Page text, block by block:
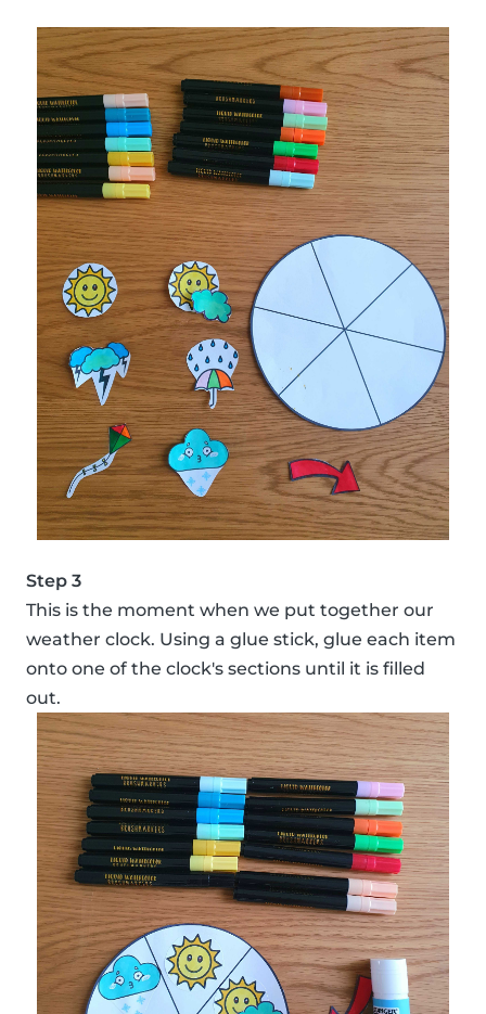
Step 3
This is the moment when we put together our
weather clock. Using a glue stick, glue each item
onto one of the clock's sections until it is filled
out.